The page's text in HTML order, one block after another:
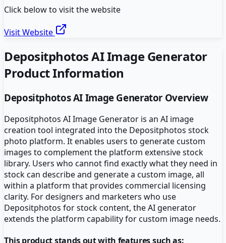
Click below to visit the website
Visit Website
Depositphotos AI Image Generator
Product Information
Depositphotos AI Image Generator Overview
Depositphotos AI Image Generator is an AI image
creation tool integrated into the Depositphotos stock
photo platform. It enables users to generate custom
images to complement the platform extensive stock
library. Users who cannot find exactly what they need in
stock can describe and generate a custom image, all
within a platform that provides commercial licensing
clarity. For designers and marketers who use
Depositphotos for stock content, the AI generator
extends the platform capability for custom image needs.
This product stands out with features such as: